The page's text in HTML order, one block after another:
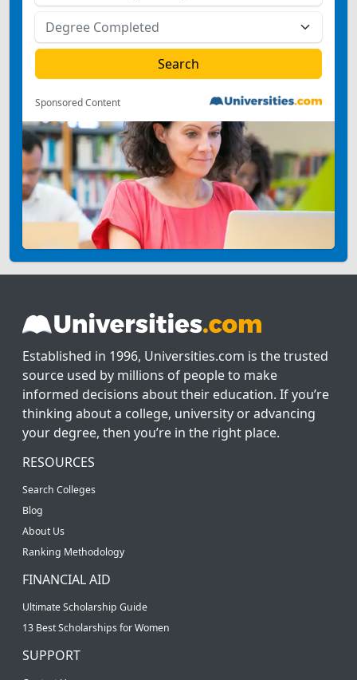
Sponsored Content
Established in 1996, Universities.com is the trusted
source used by millions of people to make
informed decisions about their education. If you’re
thinking about a college, university or advancing
your degree, then you’re in the right place.
RESOURCES
Search Colleges
Blog
About Us
Ranking Methodology
FINANCIAL AID
Ultimate Scholarship Guide
13 Best Scholarships for Women
SUPPORT